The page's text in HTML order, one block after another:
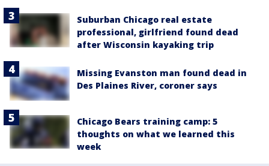
Suburban Chicago real estate
professional, girlfriend found dead
after Wisconsin kayaking trip
Missing Evanston man found dead in
Des Plaines River, coroner says
Chicago Bears training camp: 5
thoughts on what we learned this
week